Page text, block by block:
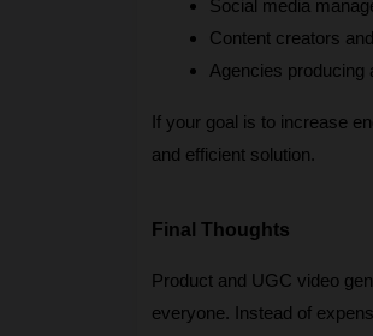
Social media
Content creators
Agencies producing
If your goal is to increase
and efficient solution.
Final Thoughts
Product and UGC video
everyone. Instead of